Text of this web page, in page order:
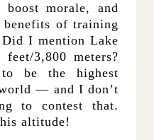
morale, and
benefits of training
I mention Lake
3,800 meters?
be the highest
— and I don’t
to contest that.
altitude!